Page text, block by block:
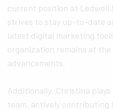
current position at Ledwell
strives to stay up-to-date
latest digital marketing
organization remains at
advancements.
Additionally, Christina
team, actively contributing